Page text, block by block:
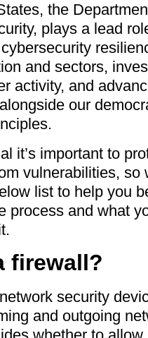
the
plays a lead
and sectors,
activity, and
our
it’s important to
vulnerabilities, so
list to help you
process and what
firewall?
security
and outgoing